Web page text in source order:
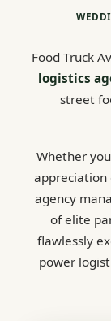
Food Truck
logistics
street
Whether
appreciation
agency
of elite
flawlessly
power